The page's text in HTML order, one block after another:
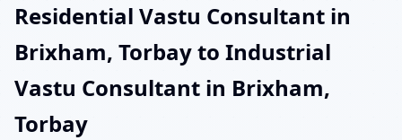
Residential Vastu Consultant in
Brixham, Torbay to Industrial
Vastu Consultant in Brixham,
Torbay